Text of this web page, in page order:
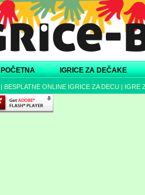
POČETNA IGRICE ZA DEČAKE
| BESPLATNE ONLINE IGRICE ZA DECU | IGRE